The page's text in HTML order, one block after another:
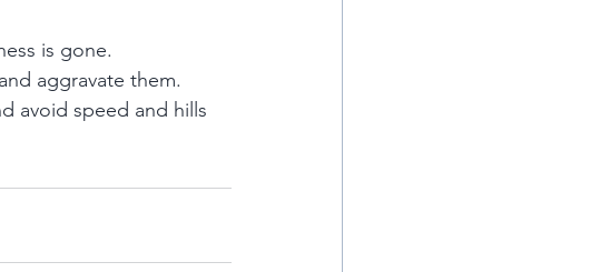
is gone.
aggravate them.
avoid speed and hills